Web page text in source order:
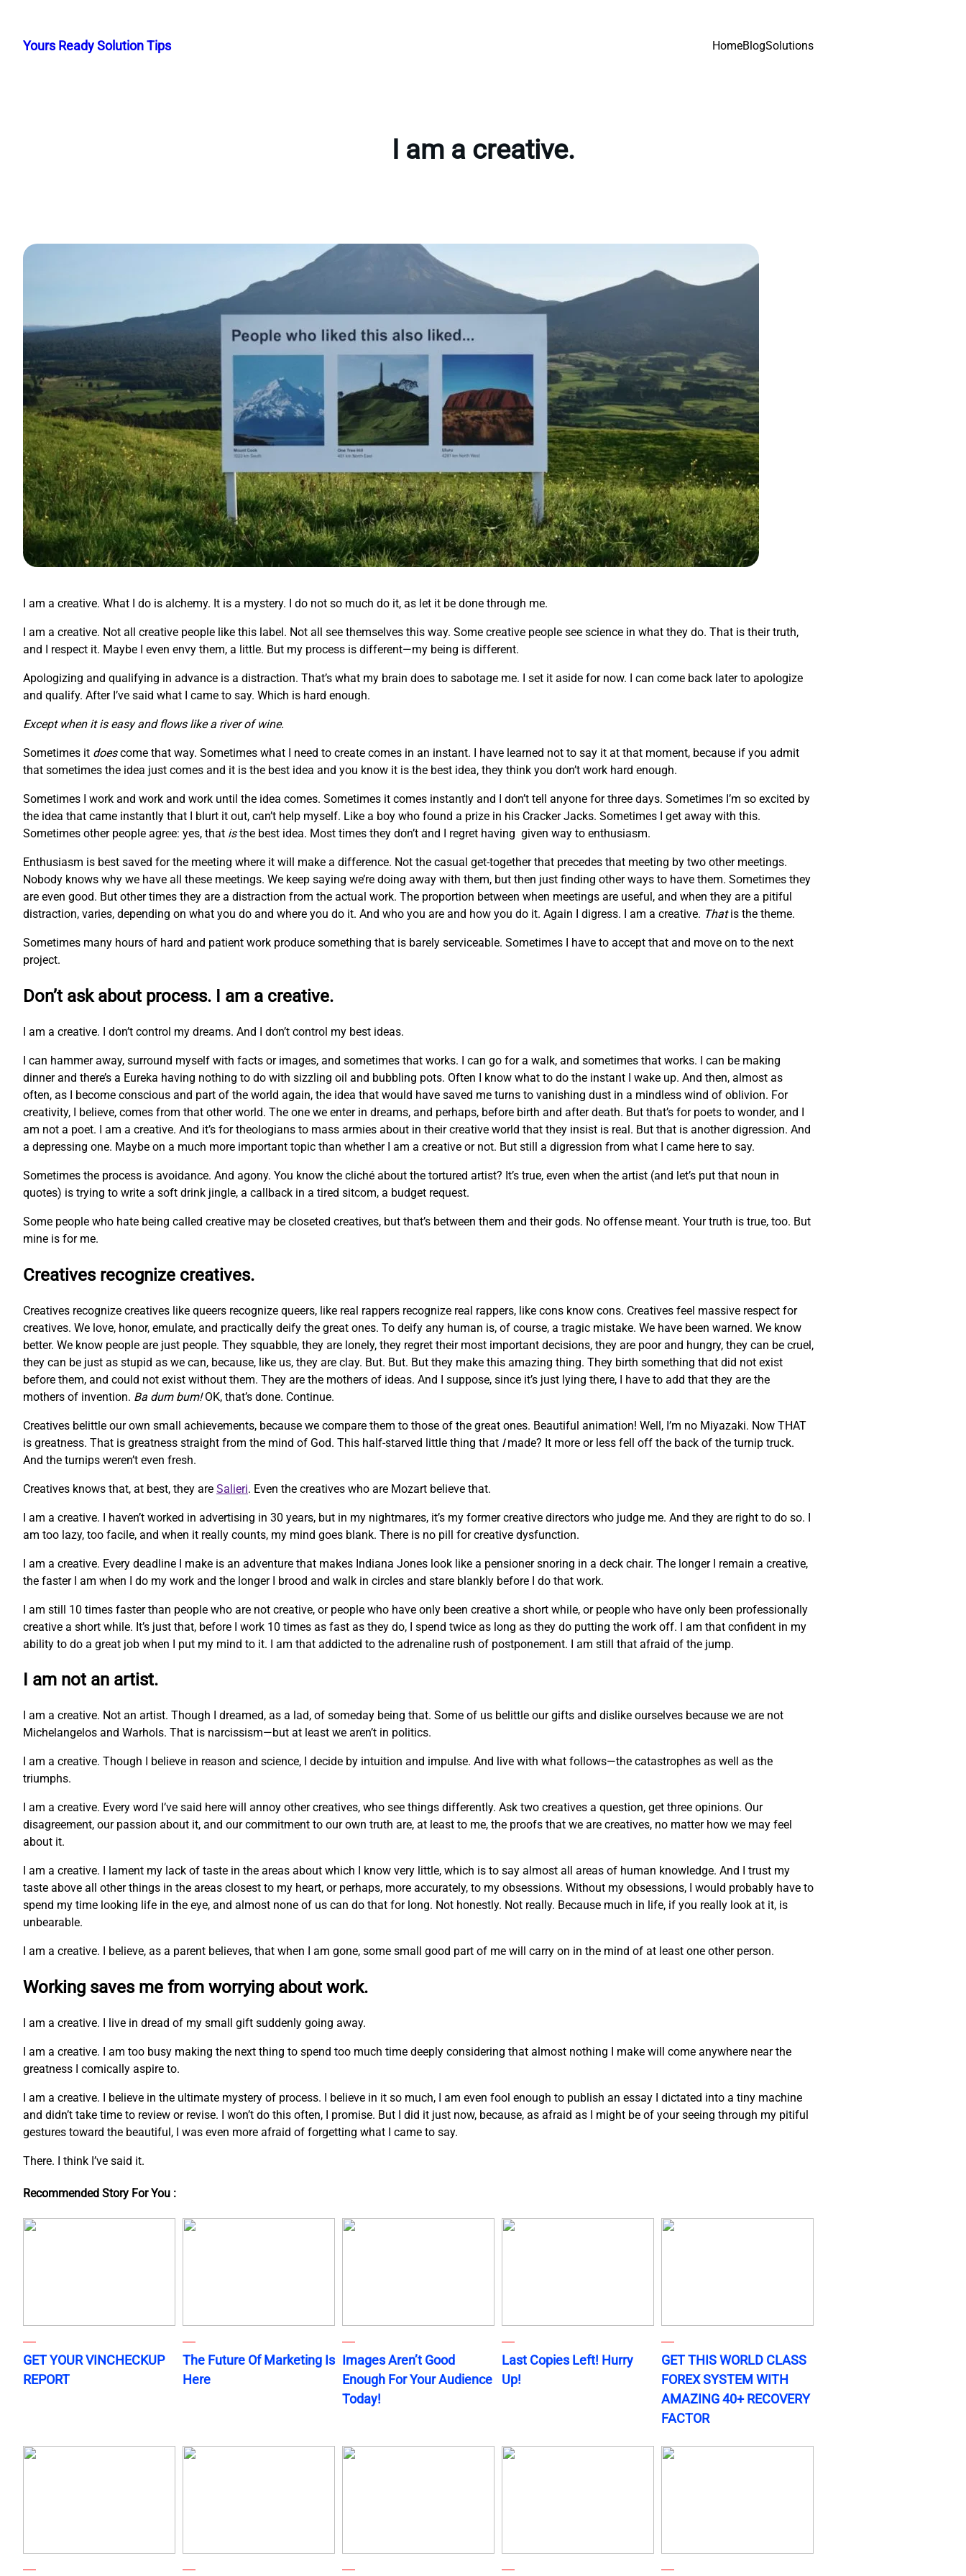
content
Yours Ready Solution Tips HomeBlogSolutions
I am a creative.
I am a creative. What I do is alchemy. It is a mystery. I do not so much do it, as let it be done through me.
I am a creative. Not all creative people like this label. Not all see themselves this way. Some creative people see science in what they do. That is their truth,
and I respect it. Maybe I even envy them, a little. But my process is different—my being is different.
Apologizing and qualifying in advance is a distraction. That’s what my brain does to sabotage me. I set it aside for now. I can come back later to apologize
and qualify. After I’ve said what I came to say. Which is hard enough.
Except when it is easy and flows like a river of wine.
Sometimes it doescome that way. Sometimes what I need to create comes in an instant. I have learned not to say it at that moment, because if you admit
that sometimes the idea just comes and it is the best idea and you know it is the best idea, they think you don’t work hard enough.
Sometimes I work and work and work until the idea comes. Sometimes it comes instantly and I don’t tell anyone for three days. Sometimes I’m so excited by
the idea that came instantly that I blurt it out, can’t help myself. Like a boy who found a prize in his Cracker Jacks. Sometimes I get away with this.
Sometimes other people agree: yes, that isthe best idea. Most times they don’t and I regret having given way to enthusiasm.
Enthusiasm is best saved for the meeting where it will make a difference. Not the casual get-together that precedes that meeting by two other meetings.
Nobody knows why we have all these meetings. We keep saying we’re doing away with them, but then just finding other ways to have them. Sometimes they
are even good. But other times they are a distraction from the actual work. The proportion between when meetings are useful, and when they are a pitiful
distraction, varies, depending on what you do and where you do it. And who you are and how you do it. Again I digress. I am a creative. Thatis the theme.
Sometimes many hours of hard and patient work produce something that is barely serviceable. Sometimes I have to accept that and move on to the next
project.
Don’t ask about process. I am a creative.
I am a creative. I don’t control my dreams. And I don’t control my best ideas.
I can hammer away, surround myself with facts or images, and sometimes that works. I can go for a walk, and sometimes that works. I can be making
dinner and there’s a Eureka having nothing to do with sizzling oil and bubbling pots. Often I know what to do the instant I wake up. And then, almost as
often, as I become conscious and part of the world again, the idea that would have saved me turns to vanishing dust in a mindless wind of oblivion. For
creativity, I believe, comes from that other world. The one we enter in dreams, and perhaps, before birth and after death. But that’s for poets to wonder, and I
am not a poet. I am a creative. And it’s for theologians to mass armies about in their creative world that they insist is real. But that is another digression. And
a depressing one. Maybe on a much more important topic than whether I am a creative or not. But still a digression from what I came here to say.
Sometimes the process is avoidance. And agony. You know the cliché about the tortured artist? It’s true, even when the artist (and let’s put that noun in
quotes) is trying to write a soft drink jingle, a callback in a tired sitcom, a budget request.
Some people who hate being called creative may be closeted creatives, but that’s between them and their gods. No offense meant. Your truth is true, too. But
mine is for me.
Creatives recognize creatives.
Creatives recognize creatives like queers recognize queers, like real rappers recognize real rappers, like cons know cons. Creatives feel massive respect for
creatives. We love, honor, emulate, and practically deify the great ones. To deify any human is, of course, a tragic mistake. We have been warned. We know
better. We know people are just people. They squabble, they are lonely, they regret their most important decisions, they are poor and hungry, they can be cruel,
they can be just as stupid as we can, because, like us, they are clay. But. But. But they make this amazing thing. They birth something that did not exist
before them, and could not exist without them. They are the mothers of ideas. And I suppose, since it’s just lying there, I have to add that they are the
mothers of invention. Ba dum bum!OK, that’s done. Continue.
Creatives belittle our own small achievements, because we compare them to those of the great ones. Beautiful animation! Well, I’m no Miyazaki. Now THAT
is greatness. That is greatness straight from the mind of God. This half-starved little thing that Imade? It more or less fell off the back of the turnip truck.
And the turnips weren’t even fresh.
Creatives knows that, at best, they are Salieri. Even the creatives who are Mozart believe that.
I am a creative. I haven’t worked in advertising in 30 years, but in my nightmares, it’s my former creative directors who judge me. And they are right to do so. I
am too lazy, too facile, and when it really counts, my mind goes blank. There is no pill for creative dysfunction.
I am a creative. Every deadline I make is an adventure that makes Indiana Jones look like a pensioner snoring in a deck chair. The longer I remain a creative,
the faster I am when I do my work and the longer I brood and walk in circles and stare blankly before I do that work.
I am still 10 times faster than people who are not creative, or people who have only been creative a short while, or people who have only been professionally
creative a short while. It’s just that, before I work 10 times as fast as they do, I spend twice as long as they do putting the work off. I am that confident in my
ability to do a great job when I put my mind to it. I am that addicted to the adrenaline rush of postponement. I am still that afraid of the jump.
I am not an artist.
I am a creative. Not an artist. Though I dreamed, as a lad, of someday being that. Some of us belittle our gifts and dislike ourselves because we are not
Michelangelos and Warhols. That is narcissism—but at least we aren’t in politics.
I am a creative. Though I believe in reason and science, I decide by intuition and impulse. And live with what follows—the catastrophes as well as the
triumphs.
I am a creative. Every word I’ve said here will annoy other creatives, who see things differently. Ask two creatives a question, get three opinions. Our
disagreement, our passion about it, and our commitment to our own truth are, at least to me, the proofs that we are creatives, no matter how we may feel
about it.
I am a creative. I lament my lack of taste in the areas about which I know very little, which is to say almost all areas of human knowledge. And I trust my
taste above all other things in the areas closest to my heart, or perhaps, more accurately, to my obsessions. Without my obsessions, I would probably have to
spend my time looking life in the eye, and almost none of us can do that for long. Not honestly. Not really. Because much in life, if you really look at it, is
unbearable.
I am a creative. I believe, as a parent believes, that when I am gone, some small good part of me will carry on in the mind of at least one other person.
Working saves me from worrying about work.
I am a creative. I live in dread of my small gift suddenly going away.
I am a creative. I am too busy making the next thing to spend too much time deeply considering that almost nothing I make will come anywhere near the
greatness I comically aspire to.
I am a creative. I believe in the ultimate mystery of process. I believe in it so much, I am even fool enough to publish an essay I dictated into a tiny machine
and didn’t take time to review or revise. I won’t do this often, I promise. But I did it just now, because, as afraid as I might be of your seeing through my pitiful
gestures toward the beautiful, I was even more afraid of forgetting what I came to say.
There. I think I’ve said it.
Recommended Story For You :
GET YOUR VINCHECKUP
REPORT
The Future Of Marketing Is
Here
Images Aren’t Good
Enough For Your Audience
Today!
Last Copies Left! Hurry
Up!
GET THIS WORLD CLASS
FOREX SYSTEM WITH
AMAZING 40+ RECOVERY
FACTOR